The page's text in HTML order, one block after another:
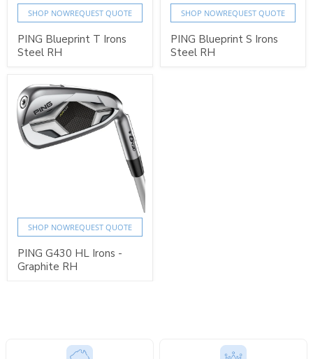
SHOP NOWREQUEST QUOTE
PING Blueprint T Irons
Steel RH
SHOP NOWREQUEST QUOTE
PING Blueprint S Irons
Steel RH
SHOP NOWREQUEST QUOTE
PING G430 HL Irons -
Graphite RH